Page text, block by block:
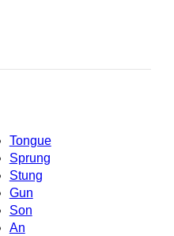
Tongue
Sprung
Stung
Gun
Son
An